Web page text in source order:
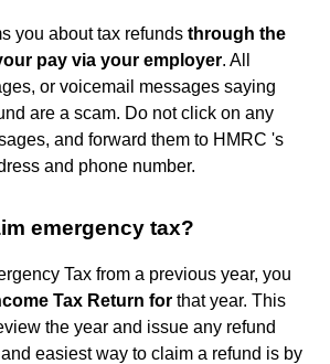
you about tax refunds through the
pay via your employer. All
or voicemail messages saying
are a scam. Do not click on any
and forward them to HMRC 's
and phone number.
emergency tax?
Tax from a previous year, you
Tax Return for that year. This
the year and issue any refund
easiest way to claim a refund is by